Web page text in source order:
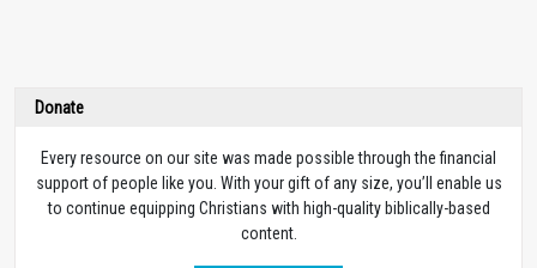
Donate
Every resource on our site was made possible through the financial
support of people like you. With your gift of any size, you’ll enable us
to continue equipping Christians with high-quality biblically-based
content.